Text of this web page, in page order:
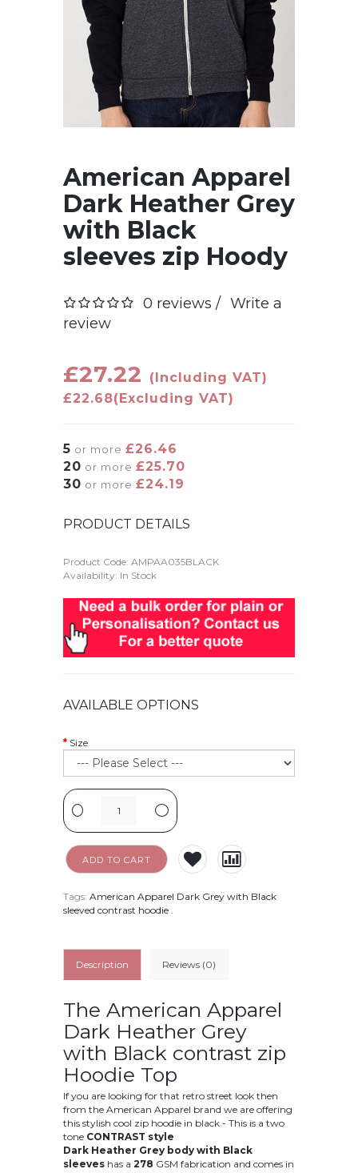
American Apparel
Dark Heather Grey
with Black
sleeves zip Hoody
0 reviews / Write a
review
£27.22
(Including VAT)
£22.68(Excluding VAT)
5 or more £26.46
20 or more £25.70
30 or more £24.19
PRODUCT DETAILS
Product Code: AMPAA035BLACK
Availability: In Stock
AVAILABLE OPTIONS
Size
- +
ADD TO CART
Tags: American Apparel Dark Grey with Black
sleeved contrast hoodie .
Description Reviews (0)
The American Apparel
Dark Heather Grey
with Black contrast zip
Hoodie Top
If you are looking for that retro street look then
from the American Apparel brand we are offering
this stylish cool zip hoodie in black - This is a two
tone CONTRAST style
Dark Heather Grey body with Black
sleeves has a 278 GSM fabrication and comes in